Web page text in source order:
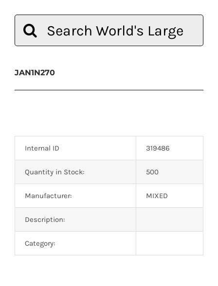
for:
JAN1N270
Internal ID 319486
Quantity in Stock: 500
Manufacturer: MIXED
Description:
Category: